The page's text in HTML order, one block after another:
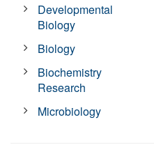
Developmental
Biology
Biology
Biochemistry
Research
Microbiology